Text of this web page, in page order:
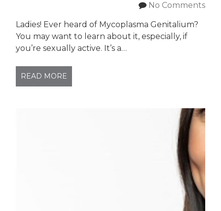
No Comments
Ladies! Ever heard of Mycoplasma Genitalium?
You may want to learn about it, especially, if
you’re sexually active. It’s a…
READ MORE